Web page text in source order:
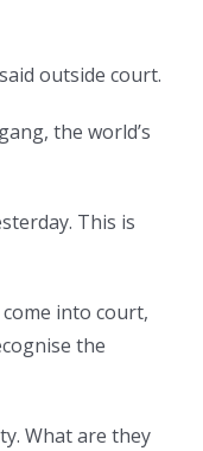
outside court.
the world’s
This is
into court,
the
What are they